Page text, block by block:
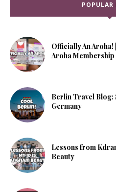
POPULAR
Officially An Aroha!
Aroha Membership
Berlin Travel Blog:
Germany
Lessons from
Beauty